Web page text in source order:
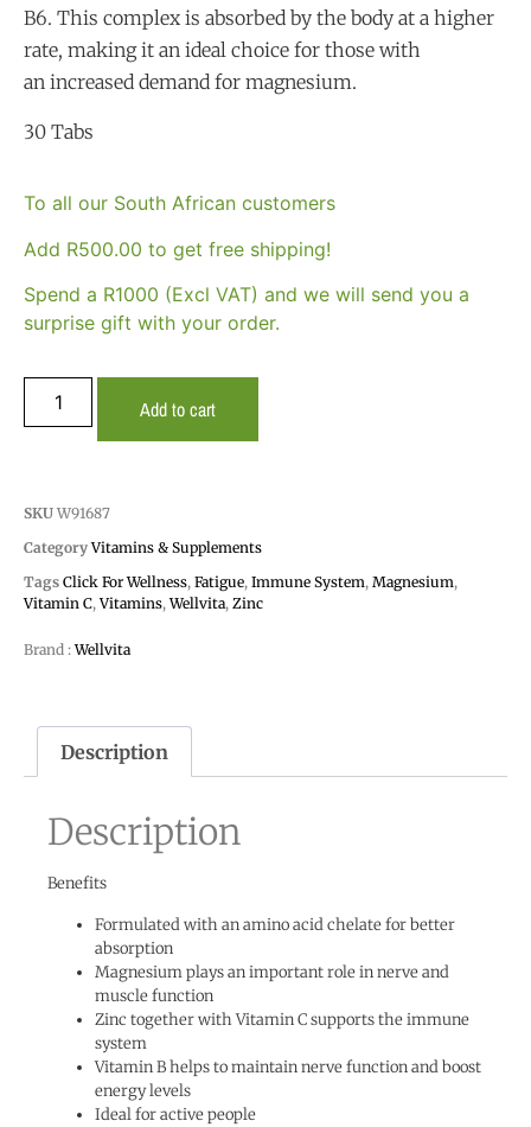
B6. This complex is absorbed by the body at a higher
rate, making it an ideal choice for those with
an increased demand for magnesium.
30 Tabs
To all our South African customers
Add R500.00 to get free shipping!
Spend a R1000 (Excl VAT) and we will send you a
surprise gift with your order.
Add to cart
SKU W91687
Category Vitamins & Supplements
Tags Click For Wellness, Fatigue, Immune System, Magnesium,
Vitamin C,Vitamins,Wellvita, Zinc
Brand :Wellvita
Description
Description
Benefits
Formulated with an amino acid chelate for better
absorption
Magnesium plays an important role in nerve and
muscle function
Zinc together with Vitamin C supports the immune
system
Vitamin B helps to maintain nerve function and boost
energy levels
Ideal for active people